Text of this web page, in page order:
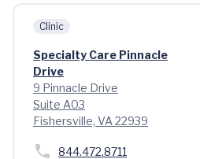
Clinic
Specialty Care Pinnacle
Drive
9 Pinnacle Drive
Suite A03
Fishersville, VA 22939
844.472.8711